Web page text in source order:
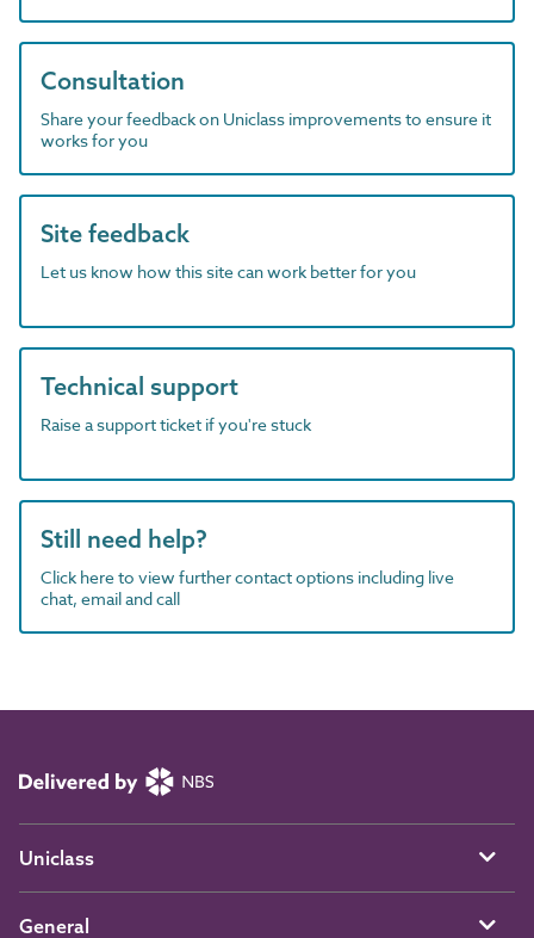
Consultation
Share your feedback on Uniclass improvements to ensure it
works for you
Site feedback
Let us know how this site can work better for you
Technical support
Raise a support ticket if you're stuck
Still need help?
Click here to view further contact options including live
chat, email and call
Uniclass
General